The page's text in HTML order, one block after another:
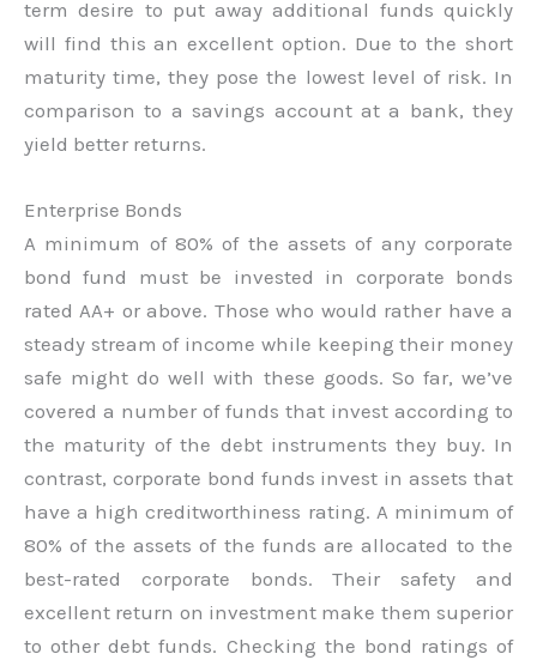
term desire to put away additional funds quickly
will find this an excellent option. Due to the short
maturity time, they pose the lowest level of risk. In
comparison to a savings account at a bank, they
yield better returns.
Enterprise Bonds
A minimum of 80% of the assets of any corporate
bond fund must be invested in corporate bonds
rated AA+ or above. Those who would rather have a
steady stream of income while keeping their money
safe might do well with these goods. So far, we’ve
covered a number of funds that invest according to
the maturity of the debt instruments they buy. In
contrast, corporate bond funds invest in assets that
have a high creditworthiness rating. A minimum of
80% of the assets of the funds are allocated to the
best-rated corporate bonds. Their safety and
excellent return on investment make them superior
to other debt funds. Checking the bond ratings of